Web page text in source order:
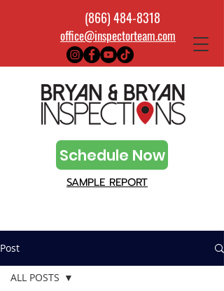
(866) 484-8318
office@inspectorteam.com
SAMPLE REPORT
Schedule Now
Post
ALL POSTS